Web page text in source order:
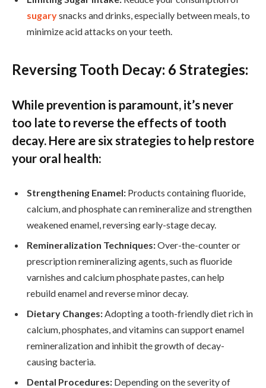
sugarysnacks and drinks, especially between meals, to
minimize acid attacks on your teeth.
Reversing Tooth Decay: 6 Strategies:
While prevention is paramount, it’s never
too late to reverse the effects of tooth
decay. Here are six strategies to help restore
your oral health:
Strengthening Enamel: Products containing fluoride,
calcium, and phosphate can remineralize and strengthen
weakened enamel, reversing early-stage decay.
Remineralization Techniques:Over-the-counter or
prescription remineralizing agents, such as fluoride
varnishes and calcium phosphate pastes, can help
rebuild enamel and reverse minor decay.
Dietary Changes:Adopting a tooth-friendly diet rich in
calcium, phosphates, and vitamins can support enamel
remineralization and inhibit the growth of decay-
causing bacteria.
Dental Procedures: Depending on the severity of